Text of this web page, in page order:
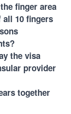
finger area
10 fingers
the visa
provider
together